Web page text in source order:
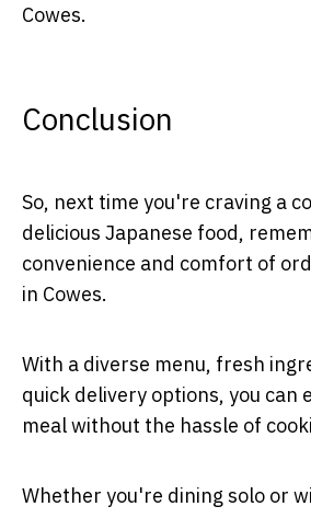
Cowes.
Conclusion
So, next time you're craving a
delicious Japanese food,
convenience and comfort of
in Cowes.
With a diverse menu, fresh
quick delivery options, you can
meal without the hassle of
Whether you're dining solo or